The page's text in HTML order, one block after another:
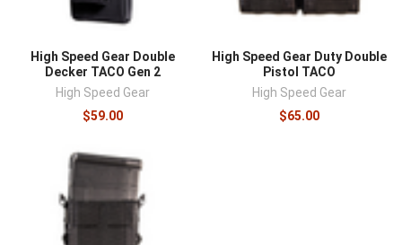
High Speed Gear Double
Decker TACO Gen 2
High Speed Gear
$59.00
High Speed Gear Duty Double
Pistol TACO
High Speed Gear
$65.00